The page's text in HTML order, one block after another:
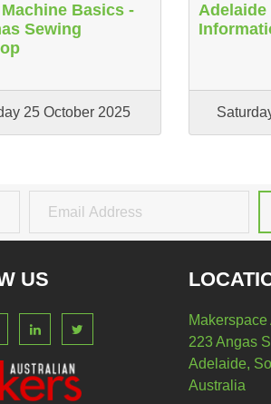
Basics -
Sewing
25 October 2025
Adelaide
US
223 Angas
Adelaide,
Australia